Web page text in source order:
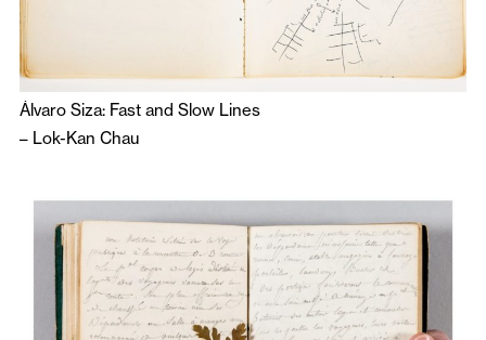
Álvaro Siza: Fast and Slow Lines
– Lok-Kan Chau